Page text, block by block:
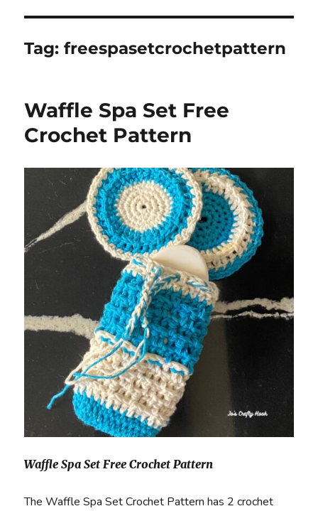
Tag:freespasetcrochetpattern
Waffle Spa Set Free
Crochet Pattern
Waffle Spa Set Free Crochet Pattern
The Waffle Spa Set Crochet Pattern has 2 crochet